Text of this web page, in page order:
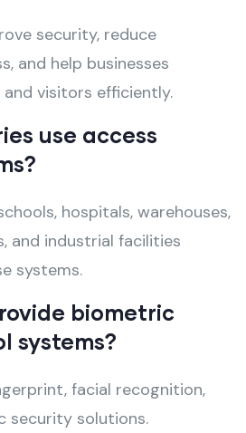
security, reduce
and help businesses
and visitors efficiently.
use access
hospitals, warehouses,
and industrial facilities
systems.
biometric
systems?
facial recognition,
security solutions.